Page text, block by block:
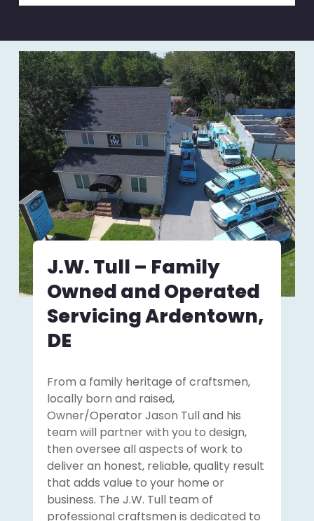
J.W. Tull – Family
Owned and Operated
Servicing Ardentown,
DE
From a family heritage of craftsmen,
locally born and raised,
Owner/Operator Jason Tull and his
team will partner with you to design,
then oversee all aspects of work to
deliver an honest, reliable, quality result
that adds value to your home or
business. The J.W. Tull team of
professional craftsmen is dedicated to